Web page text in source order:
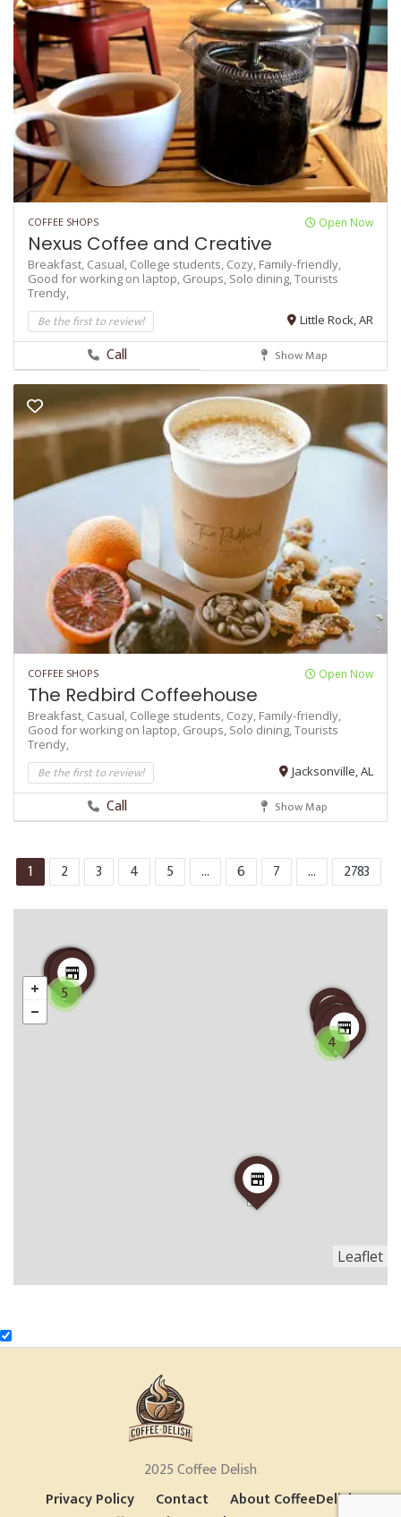
COFFEE SHOPS Open Now
Nexus Coffee and Creative
Breakfast, Casual, College students, Cozy, Family-friendly,
Good for working on laptop, Groups, Solo dining,Tourists
Trendy,
Be the first to review! Little Rock, AR
Call Show Map
COFFEE SHOPS Open Now
The Redbird Coffeehouse
Breakfast, Casual, College students, Cozy, Family-friendly,
Good for working on laptop, Groups, Solo dining,Tourists
Trendy,
Be the first to review! Jacksonville, AL
Call Show Map
1 2 3 4 5 ... 6 7 ... 2783
4
5
Leaflet
2025 Coffee Delish
Privacy Policy
Contact
About CoffeeDelish